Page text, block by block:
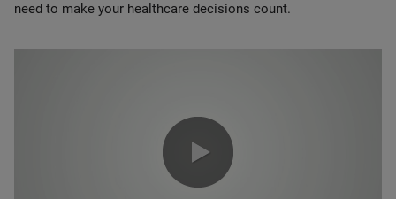
need to make your healthcare decisions count.